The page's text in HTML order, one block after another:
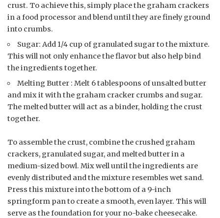
crust. To achieve this, simply place the graham crackers
in a food processor and blend until they are finely ground
into crumbs.
Sugar: Add 1/4 cup of granulated sugar to the mixture.
This will not only enhance the flavor but also help bind
the ingredients together.
Melting Butter : Melt 6 tablespoons of unsalted butter
and mix it with the graham cracker crumbs and sugar.
The melted butter will act as a binder, holding the crust
together.
To assemble the crust, combine the crushed graham
crackers, granulated sugar, and melted butter in a
medium-sized bowl. Mix well until the ingredients are
evenly distributed and the mixture resembles wet sand.
Press this mixture into the bottom of a 9-inch
springform pan to create a smooth, even layer. This will
serve as the foundation for your no-bake cheesecake.